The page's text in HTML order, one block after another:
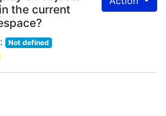
the current
Not defined